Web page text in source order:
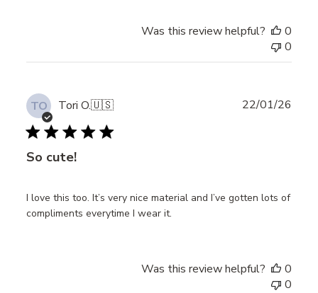
Was this review helpful?
0
0
TO Tori O.🇺🇸
So cute!
I love this too. It’s very nice material and I’ve gotten lots of
compliments everytime I wear it.
22/01/26
Was this review helpful?
0
0